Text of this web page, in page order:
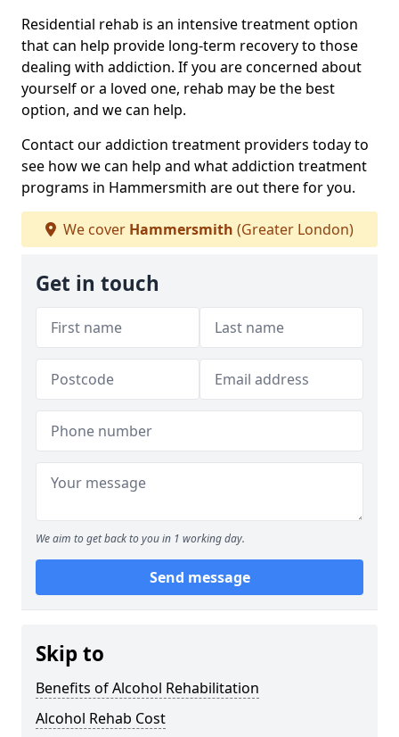
Residential rehab is an intensive treatment option
that can help provide long-term recovery to those
dealing with addiction. If you are concerned about
yourself or a loved one, rehab may be the best
option, and we can help.
Contact our addiction treatment providers today to
see how we can help and what addiction treatment
programs in Hammersmith are out there for you.
We cover Hammersmith (Greater London)
Get in touch
We aim to get back to you in 1 working day.
Send message
Skip to
Benefits of Alcohol Rehabilitation
Alcohol Rehab Cost